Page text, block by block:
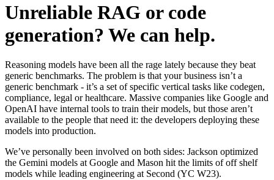
Unreliable RAG or code
generation? We can help.
Reasoning models have been all the rage lately because they beat
generic benchmarks. The problem is that your business isn’t a
generic benchmark - it’s a set of specific vertical tasks like codegen,
compliance, legal or healthcare. Massive companies like Google and
OpenAI have internal tools to train their models, but those aren’t
available to the people that need it: the developers deploying these
models into production.
We’ve personally been involved on both sides: Jackson optimized
the Gemini models at Google and Mason hit the limits of off shelf
models while leading engineering at Second (YC W23).